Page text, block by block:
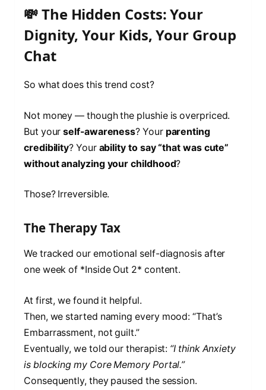
💸 The Hidden Costs: Your
Dignity, Your Kids, Your Group
Chat
So what does this trend cost?
Not money — though the plushie is overpriced.
But yourself-awareness? Your parenting
credibility? Your ability to say “that was cute”
without analyzing your childhood?
Those? Irreversible.
The Therapy Tax
We tracked our emotional self-diagnosis after
one week of *Inside Out 2* content.
At first, we found it helpful.
Then, we started naming every mood: “That’s
Embarrassment, not guilt.”
Eventually, we told our therapist: “I think Anxiety
is blocking my Core Memory Portal.”
Consequently, they paused the session.